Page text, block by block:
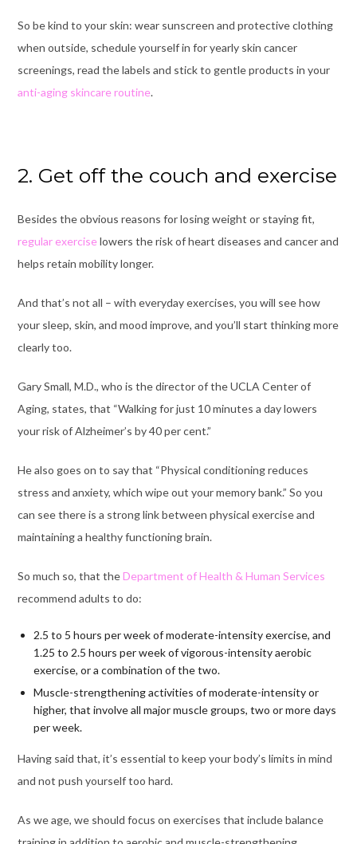
So be kind to your skin: wear sunscreen and protective clothing
when outside, schedule yourself in for yearly skin cancer
screenings, read the labels and stick to gentle products in your
anti-aging skincare routine.
2. Get off the couch and exercise
Besides the obvious reasons for losing weight or staying fit,
regular exerciselowers the risk of heart diseases and cancer and
helps retain mobility longer.
And that’s not all – with everyday exercises, you will see how
your sleep, skin, and mood improve, and you’ll start thinking more
clearly too.
Gary Small, M.D., who is the director of the UCLA Center of
Aging, states, that “Walking for just 10 minutes a day lowers
your risk of Alzheimer’s by 40 per cent.”
He also goes on to say that “Physical conditioning reduces
stress and anxiety, which wipe out your memory bank.” So you
can see there is a strong link between physical exercise and
maintaining a healthy functioning brain.
So much so, that theDepartment of Health & Human Services
recommend adults to do:
2.5 to 5 hours per week of moderate-intensity exercise, and
1.25 to 2.5 hours per week of vigorous-intensity aerobic
exercise, or a combination of the two.
Muscle-strengthening activities of moderate-intensity or
higher, that involve all major muscle groups, two or more days
per week.
Having said that, it’s essential to keep your body’s limits in mind
and not push yourself too hard.
As we age, we should focus on exercises that include balance